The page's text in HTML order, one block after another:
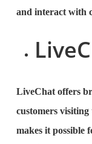
and interact with
LiveChat offers
customers
makes it possible